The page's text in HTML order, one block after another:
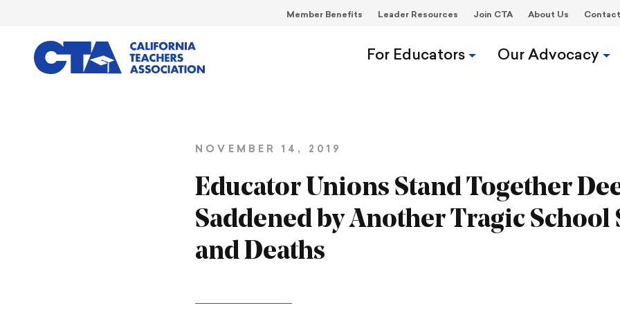
For Educators Our Advocacy
Member Benefits Leader Resources Join CTA About Us Contact
NOVEMBER 14, 2019
Educator Unions Stand Together
Saddened by Another Tragic School
and Deaths